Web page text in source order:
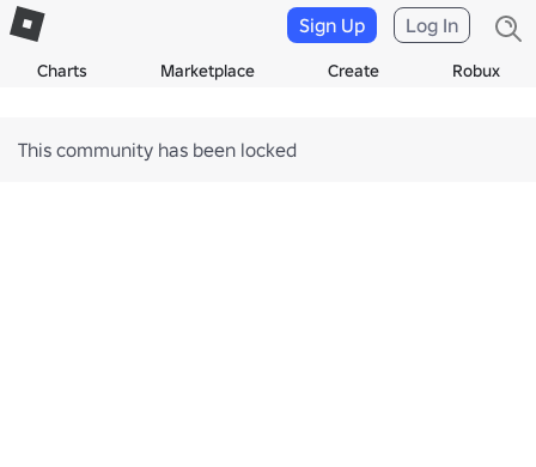
Charts Marketplace Create Robux
Sign Up Log In
This community has been locked